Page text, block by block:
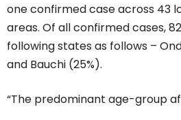
one confirmed case across 43
areas. Of all confirmed cases,
following states as follows –
and Bauchi (25%).
“The predominant age-group